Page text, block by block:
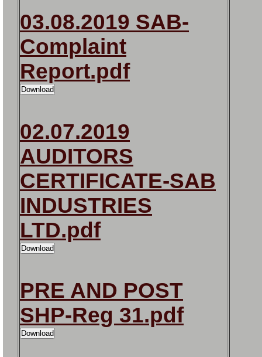
03.08.2019 SAB-
Complaint
Report.pdf
02.07.2019
AUDITORS
CERTIFICATE-SAB
INDUSTRIES
LTD.pdf
PRE AND POST
SHP-Reg 31.pdf